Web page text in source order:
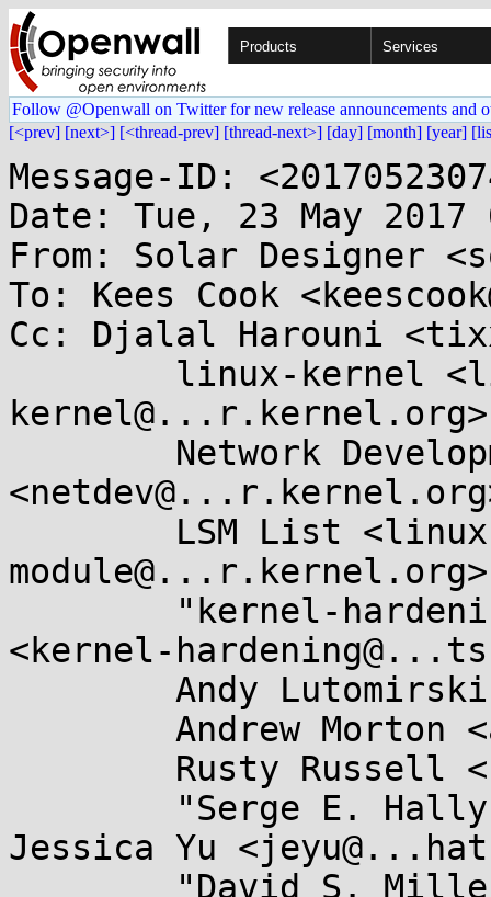
Products Services
Follow @Openwall on Twitter for new release announcements and
[<prev] [next>] [<thread-prev] [thread-next>] [day] [month] [year]
Message-ID:
Date: Tue, 23 May 2017
From: Solar Designer
To: Kees Cook
Cc: Djalal Harouni
<kernel-
Jessica Yu